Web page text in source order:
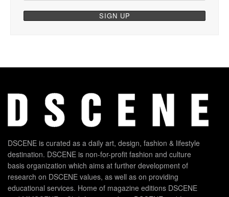
DSCENE is curated as a daily art, design, fashion & lifestyle
destination. DSCENE is non-for-profit fashion and culture
basis organization which aims at further development of
research on DSCENE values, as well as on providing
educational services. Home of magazine editions DSCENE